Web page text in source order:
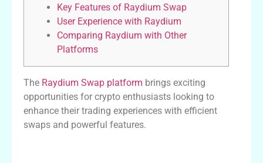
Key Features of Raydium Swap
User Experience with Raydium
Comparing Raydium with Other
Platforms
The Raydium Swap platform brings exciting
opportunities for crypto enthusiasts looking to
enhance their trading experiences with efficient
swaps and powerful features.